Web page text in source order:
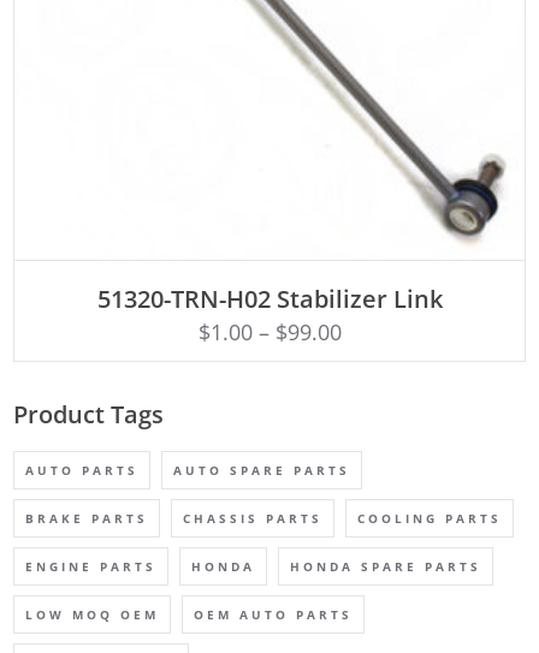
51320-TRN-H02 Stabilizer Link
$1.00– $99.00
Product Tags
AUTO PARTS AUTO SPARE PARTS
BRAKE PARTS CHASSIS PARTS COOLING PARTS
ENGINE PARTS HONDA HONDA SPARE PARTS
LOW MOQ OEM OEM AUTO PARTS